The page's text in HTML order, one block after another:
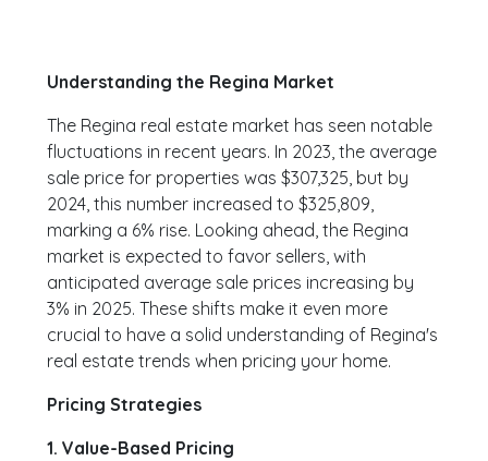
Understanding the Regina Market
The Regina real estate market has seen notable
fluctuations in recent years. In 2023, the average
sale price for properties was $307,325, but by
2024, this number increased to $325,809,
marking a 6% rise. Looking ahead, the Regina
market is expected to favor sellers, with
anticipated average sale prices increasing by
3% in 2025. These shifts make it even more
crucial to have a solid understanding of Regina's
real estate trends when pricing your home.
Pricing Strategies
1. Value-Based Pricing